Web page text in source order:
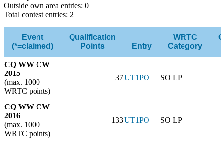
Outside own area entries: 0
Total contest entries: 2
Event
(*=claimed)
Qualification
Points
Entry
WRTC
Category
CQ WW CW
2015
(max. 1000
WRTC points)
37UT1PO SO LP
CQ WW CW
2016
(max. 1000
WRTC points)
133UT1PO SO LP